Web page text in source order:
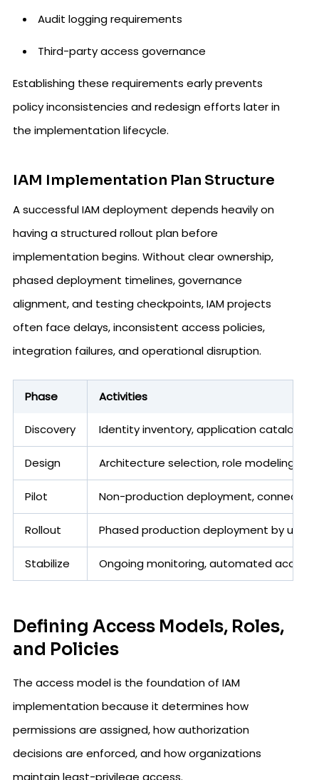
Audit logging requirements
Third-party access governance
Establishing these requirements early prevents
policy inconsistencies and redesign efforts later in
the implementation lifecycle.
IAM Implementation Plan Structure
A successful IAM deployment depends heavily on
having a structured rollout plan before
implementation begins. Without clear ownership,
phased deployment timelines, governance
alignment, and testing checkpoints, IAM projects
often face delays, inconsistent access policies,
integration failures, and operational disruption.
Phase Activities
Discovery Identity inventory, application catalog,
Design Architecture selection, role modeling,
Pilot Non-production deployment,
Rollout Phased production deployment by user
Stabilize Ongoing monitoring, automated access
Defining Access Models, Roles,
and Policies
The access model is the foundation of IAM
implementation because it determines how
permissions are assigned, how authorization
decisions are enforced, and how organizations
maintain least-privilege access.